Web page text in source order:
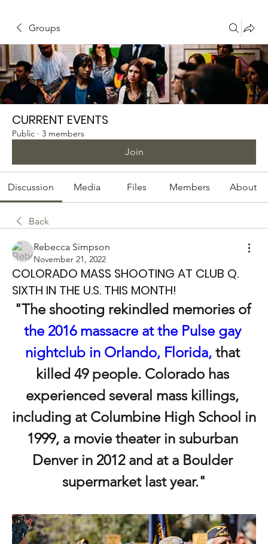
Groups
CURRENT EVENTS
Public · 3 members
Join
Discussion Media Files Members About
Back
Rebecca Simpson
November 21, 2022
COLORADO MASS SHOOTING AT CLUB Q.
SIXTH IN THE U.S. THIS MONTH!
"The shooting rekindled memories of
the 2016 massacre at the Pulse gay
nightclub in Orlando, Florida, that
killed 49 people. Colorado has
experienced several mass killings,
including at Columbine High School in
1999, a movie theater in suburban
Denver in 2012 and at a Boulder
supermarket last year."